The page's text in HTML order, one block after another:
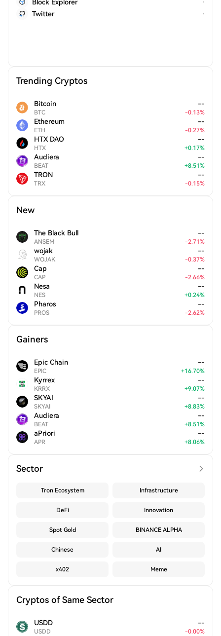
Block Explorer
Twitter
Trending Cryptos
Bitcoin
BTC
--
-0.13%
Ethereum
ETH
--
-0.27%
HTX DAO
HTX
--
+0.17%
Audiera
BEAT
--
+8.51%
TRON
TRX
--
-0.15%
New
The Black Bull
ANSEM
--
-2.71%
wojak
WOJAK
--
-0.37%
Cap
CAP
--
-2.66%
Nesa
NES
--
+0.24%
Pharos
PROS
--
-2.62%
Gainers
Epic Chain
EPIC
--
+16.70%
Kyrrex
KRRX
--
+9.07%
SKYAI
SKYAI
--
+8.83%
Audiera
BEAT
--
+8.51%
aPriori
APR
--
+8.06%
Sector
Tron Ecosystem Infrastructure
DeFi Innovation
Spot Gold BINANCE ALPHA
Chinese AI
x402 Meme
Cryptos of Same Sector
USDD
USDD
--
-0.00%